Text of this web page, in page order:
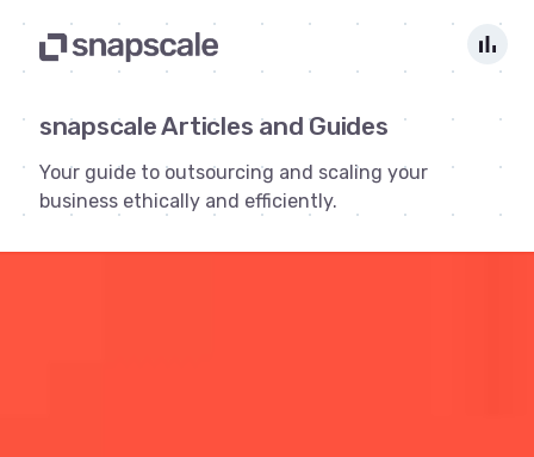
bar_chart
snapscale Articles and Guides
Your guide to outsourcing and scaling your
business ethically and efficiently.